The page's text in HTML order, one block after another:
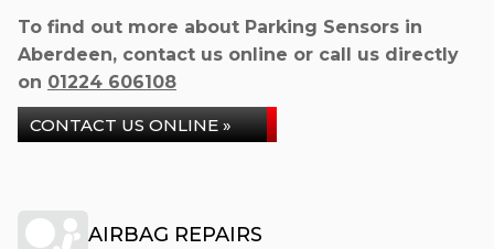
To find out more about Parking Sensors in
Aberdeen, contact us online or call us directly
on 01224 606108
CONTACT US ONLINE »
AIRBAG REPAIRS